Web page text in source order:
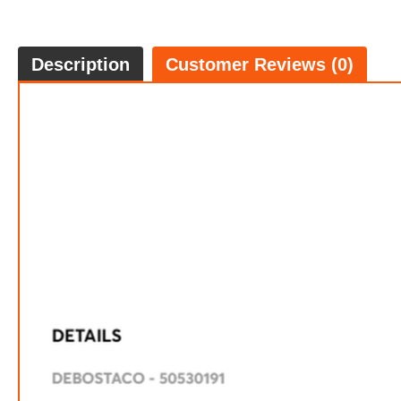
Description Customer Reviews (0)